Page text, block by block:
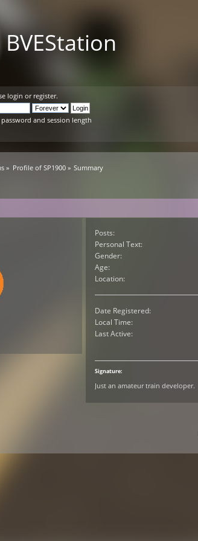
BVEStation
login or register.
and session length
» Profile of SP1900» Summary
Posts:
Personal Text:
Gender:
Age:
Location:
Date Registered:
Local Time:
Last Active:
Signature:
Just an amateur train developer.